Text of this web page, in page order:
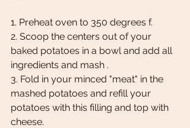
1. Preheat oven to 350 degrees f.
2. Scoop the centers out of your
baked potatoes in a bowl and add all
ingredients and mash .
3. Fold in your minced "meat" in the
mashed potatoes and refill your
potatoes with this filling and top with
cheese.